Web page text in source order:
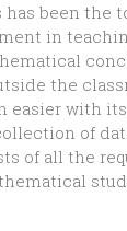
been the
in
the
easier with
of
of all the